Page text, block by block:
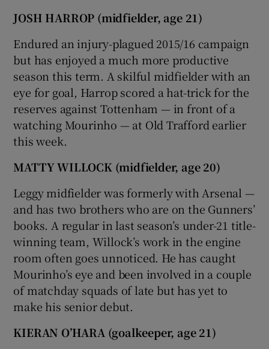
JOSH HARROP (midfielder, age 21)
Endured an injury-plagued 2015/16 campaign
but has enjoyed a much more productive
season this term. A skilful midfielder with an
eye for goal, Harrop scored a hat-trick for the
reserves against Tottenham — in front of a
watching Mourinho — at Old Trafford earlier
this week.
MATTY WILLOCK (midfielder, age 20)
Leggy midfielder was formerly with Arsenal —
and has two brothers who are on the Gunners’
books. A regular in last season’s under-21 title-
winning team, Willock’s work in the engine
room often goes unnoticed. He has caught
Mourinho’s eye and been involved in a couple
of matchday squads of late but has yet to
make his senior debut.
KIERAN O’HARA (goalkeeper, age 21)